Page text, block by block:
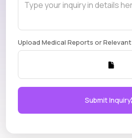
Upload Medical Reports or
Submit Inquiry